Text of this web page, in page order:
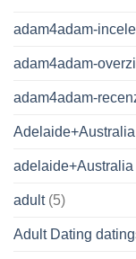
adam4adam-
adam4adam-
adam4adam-
adelaide+Australia
adult(5)
Adult Dating